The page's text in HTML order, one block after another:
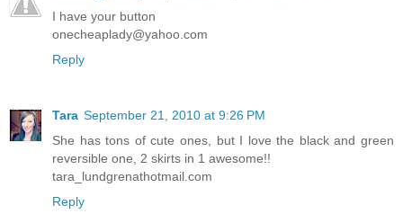
I have your button
onecheaplady@yahoo.com
Reply
Tara September 21, 2010 at 9:26 PM
She has tons of cute ones, but I love the black and green
reversible one, 2 skirts in 1 awesome!!
tara_lundgrenathotmail.com
Reply